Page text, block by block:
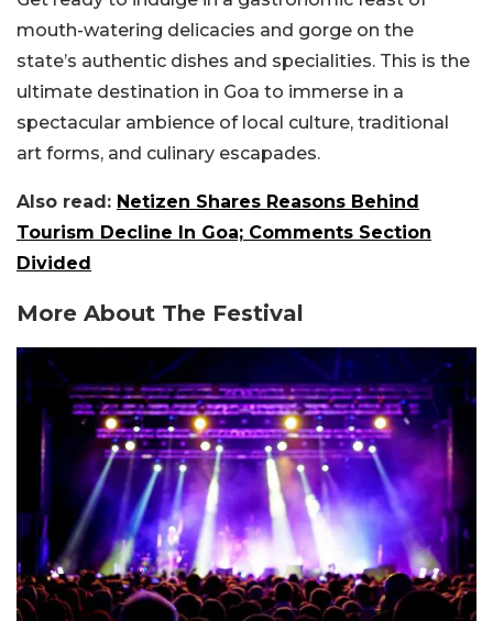
mouth-watering delicacies and gorge on the
state’s authentic dishes and specialities. This is the
ultimate destination in Goa to immerse in a
spectacular ambience of local culture, traditional
art forms, and culinary escapades.
Also read: Netizen Shares Reasons Behind
Tourism Decline In Goa; Comments Section
Divided
More About The Festival